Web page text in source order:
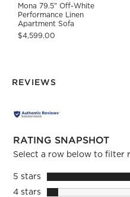
Mona 79.5" Off-White
Performance Linen
Apartment Sofa
$4,599.00
REVIEWS
RATING SNAPSHOT
Select a row below to filter
5 starsstars
4 starsstars